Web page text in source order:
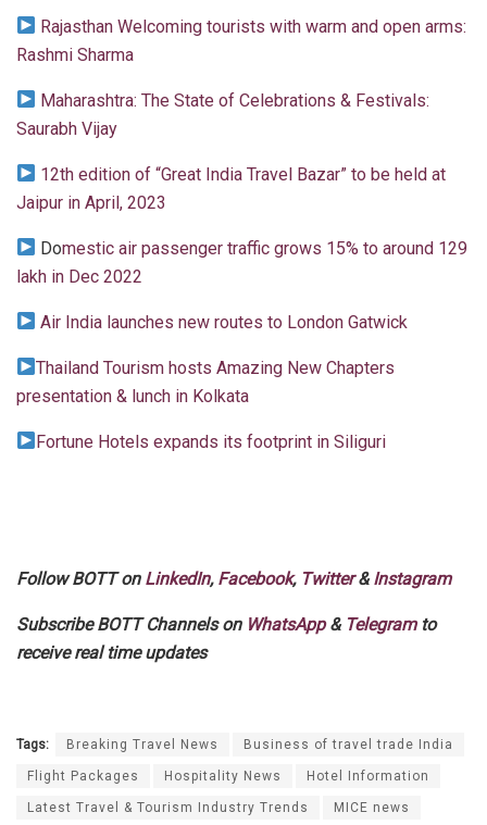
Rajasthan Welcoming tourists with warm and open arms:
Rashmi Sharma
Maharashtra: The State of Celebrations & Festivals:
Saurabh Vijay
12th edition of “Great India Travel Bazar” to be held at
Jaipur in April, 2023
Domestic air passenger traffic grows 15% to around 129
lakh in Dec 2022
Air India launches new routes to London Gatwick
Thailand Tourism hosts Amazing New Chapters
presentation & lunch in Kolkata
Fortune Hotels expands its footprint in Siliguri
Follow BOTT on LinkedIn, Facebook, Twitter&Instagram
Subscribe BOTT Channels on WhatsApp& Telegramto
receive real time updates
Tags: Breaking Travel News Business of travel trade India
Flight Packages Hospitality News Hotel Information
Latest Travel & Tourism Industry Trends MICE news